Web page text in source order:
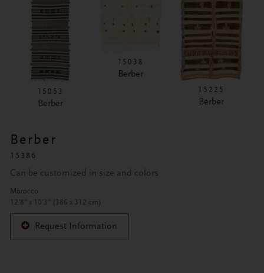
15053
Berber
15038
Berber
15225
Berber
Berber
15386
Can be customized in size and colors
Morocco
12'8" x 10'3" (386 x 312 cm)
Request Information